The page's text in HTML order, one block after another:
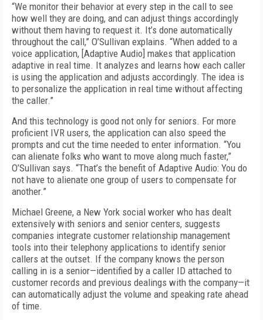
“We monitor their behavior at every step in the call to see
how well they are doing, and can adjust things accordingly
without them having to request it. It’s done automatically
throughout the call,” O’Sullivan explains. “When added to a
voice application, [Adaptive Audio] makes that application
adaptive in real time. It analyzes and learns how each caller
is using the application and adjusts accordingly. The idea is
to personalize the application in real time without affecting
the caller.”
And this technology is good not only for seniors. For more
proficient IVR users, the application can also speed the
prompts and cut the time needed to enter information. “You
can alienate folks who want to move along much faster,”
O’Sullivan says. “That’s the benefit of Adaptive Audio: You do
not have to alienate one group of users to compensate for
another.”
Michael Greene, a New York social worker who has dealt
extensively with seniors and senior centers, suggests
companies integrate customer relationship management
tools into their telephony applications to identify senior
callers at the outset. If the company knows the person
calling in is a senior—identified by a caller ID attached to
customer records and previous dealings with the company—it
can automatically adjust the volume and speaking rate ahead
of time.